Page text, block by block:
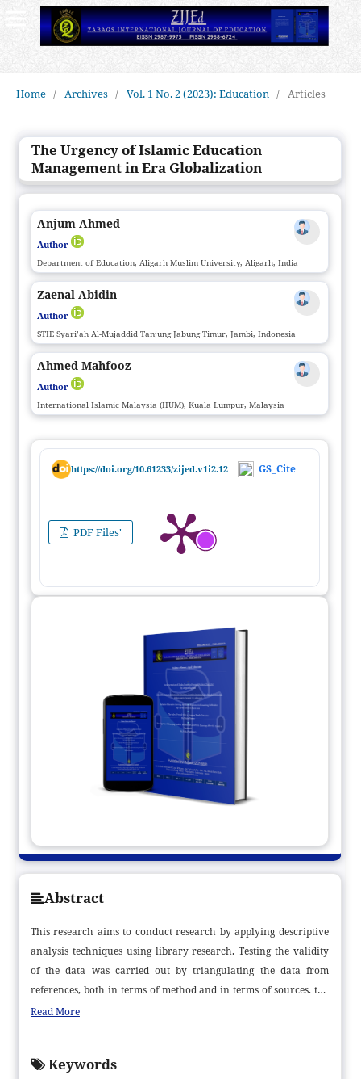
Home / Archives / Vol. 1 No. 2 (2023): Education / Articles
The Urgency of Islamic Education
Management in Era Globalization
Anjum Ahmed
Author
Department of Education, Aligarh Muslim University, Aligarh, India
Zaenal Abidin
Author
STIE Syari’ah Al-Mujaddid Tanjung Jabung Timur, Jambi, Indonesia
Ahmed Mahfooz
Author
International Islamic Malaysia (IIUM), Kuala Lumpur, Malaysia
https://doi.org/10.61233/zijed.v1i2.12 GS_Cite
PDF Files'
Abstract
This research aims to conduct research by applying descriptive
analysis techniques using library research. Testing the validity
of the data was carried out by triangulating the data from
references, both in terms of method and in terms of sources. the
data or materials needed to complete the research come from the
study is content analysis. The results of this research indicate
Read More
Keywords